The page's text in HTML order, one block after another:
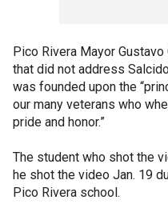
Pico Rivera Mayor
that did not address
was founded upon the
our many veterans who
pride and honor.”
The student who shot the
he shot the video Jan. 19
Pico Rivera school.